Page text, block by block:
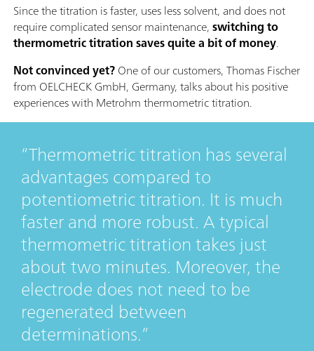
Since the titration is faster, uses less solvent, and does not
require complicated sensor maintenance,switching to
thermometric titration saves quite a bit of money.
Not convinced yet?One of our customers, Thomas Fischer
from OELCHECK GmbH, Germany, talks about his positive
experiences with Metrohm thermometric titration.
Thermometric titration has several
advantages compared to
potentiometric titration. It is much
faster and more robust. A typical
thermometric titration takes just
about two minutes. Moreover, the
electrode does not need to be
regenerated between
determinations.